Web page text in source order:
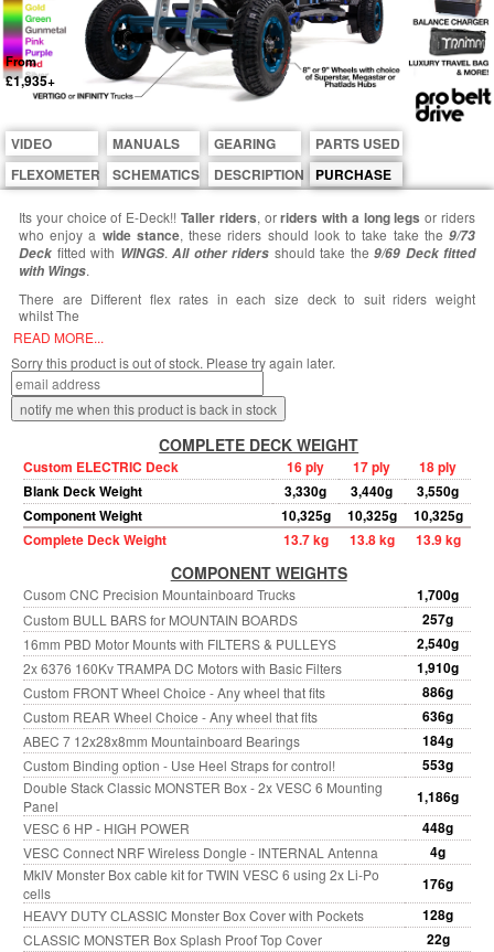
From
£1,935+
VIDEO MANUALS GEARING
PARTS USED
FLEXOMETER
SCHEMATICS DESCRIPTION PURCHASE
Its your choice of E-Deck!! Taller riders, orriders with a long legs or riders
who enjoy a wide stance, these riders should look to take take the9/73
Deck fitted with WINGS. All other riders should take the 9/69 Deck fitted
with Wings.
There are Different flex rates in each size deck to suit riders weight
whilst The
READ MORE...
Sorry this product is out of stock. Please try again later.
COMPLETE DECK WEIGHT
Custom ELECTRIC Deck 16 ply 17 ply
18 ply
Blank Deck Weight
3,330g 3,440g
3,550g
Component Weight
10,325g 10,325g
10,325g
Complete Deck Weight
13.7 kg 13.8 kg 13.9 kg
COMPONENT WEIGHTS
Cusom CNC Precision Mountainboard Trucks 1,700g
Custom BULL BARS for MOUNTAIN BOARDS 257g
16mm PBD Motor Mounts with FILTERS & PULLEYS 2,540g
2x 6376 160Kv TRAMPA DC Motors with Basic Filters 1,910g
Custom FRONT Wheel Choice - Any wheel that fits 886g
Custom REAR Wheel Choice - Any wheel that fits 636g
ABEC 7 12x28x8mm Mountainboard Bearings 184g
Custom Binding option - Use Heel Straps for control! 553g
Double Stack Classic MONSTER Box - 2x VESC 6 Mounting
Panel
1,186g
VESC 6 HP - HIGH POWER 448g
VESC Connect NRF Wireless Dongle - INTERNAL Antenna 4g
MkIV Monster Box cable kit for TWIN VESC 6 using 2x Li-Po
cells
176g
HEAVY DUTY CLASSIC Monster Box Cover with Pockets 128g
CLASSIC MONSTER Box Splash Proof Top Cover 22g